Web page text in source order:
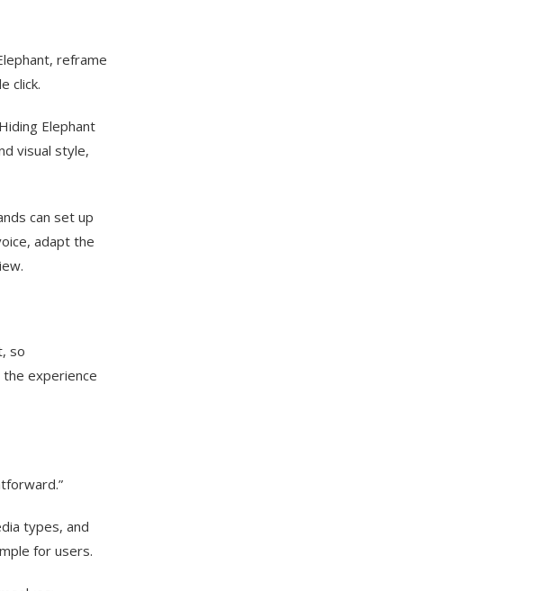
reframe
click.
Elephant
visual style,
can set up
adapt the
so
experience
types, and
for users.